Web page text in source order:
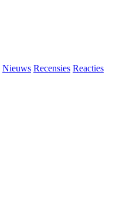
Nieuws Recensies Reacties